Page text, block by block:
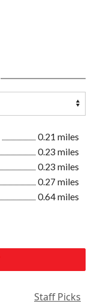
0.21 miles
0.23 miles
0.23 miles
0.27 miles
0.64 miles
Staff Picks